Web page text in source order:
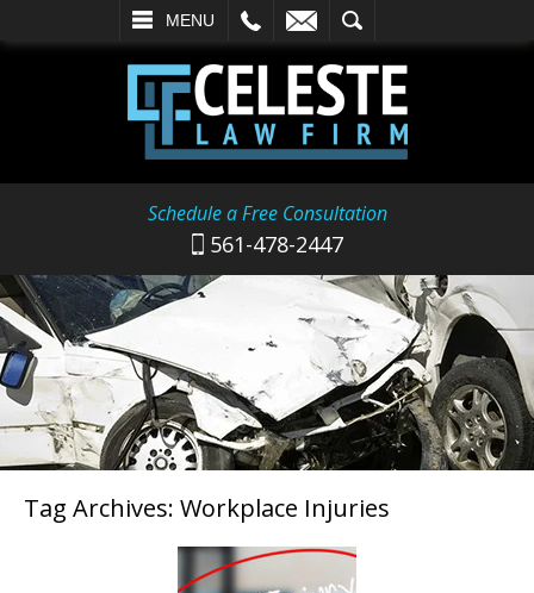
MENU
SEARCH
Schedule a Free Consultation
561-478-2447
Tag Archives: Workplace Injuries